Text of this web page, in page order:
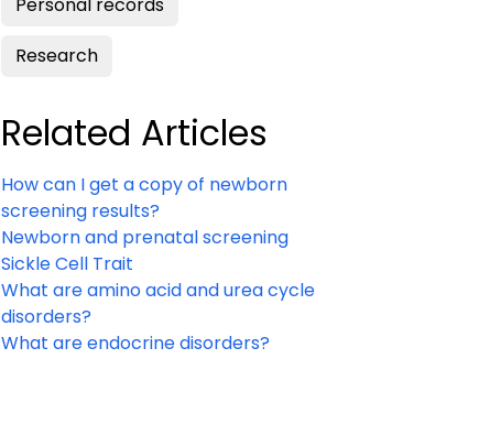
Personal records
Research
Related Articles
How can I get a copy of newborn
screening results?
Newborn and prenatal screening
Sickle Cell Trait
What are amino acid and urea cycle
disorders?
What are endocrine disorders?